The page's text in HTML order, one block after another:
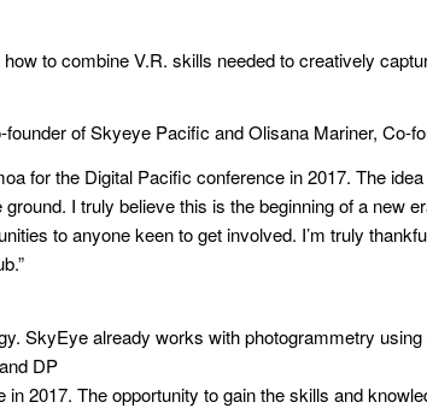
to combine V.R. skills needed to creatively
of Skyeye Pacific and Olisana Mariner, Co-
for the Digital Pacific conference in 2017. The
I truly believe this is the beginning of a new
to anyone keen to get involved. I’m truly
SkyEye already works with photogrammetry
DP
2017. The opportunity to gain the skills and